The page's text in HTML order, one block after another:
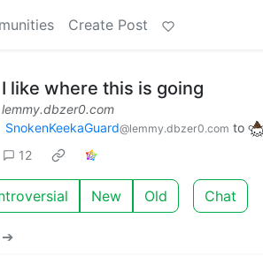
Create Post
I like where this is going
lemmy.dbzer0.com
SnokenKeekaGuard@lemmy.dbzer0.com to
12
New Old Chat
➔